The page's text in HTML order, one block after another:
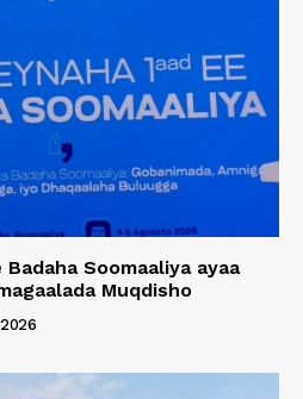
Soomaaliya ayaa
Muqdisho